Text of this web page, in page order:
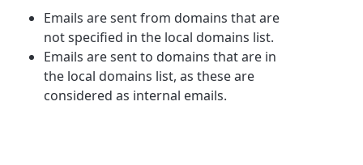
Emails are sent from domains that are
not specified in the local domains list.
Emails are sent to domains that are in
the local domains list, as these are
considered as internal emails.